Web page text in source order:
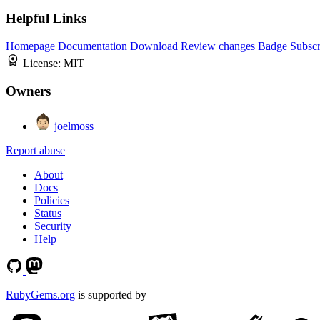
Helpful Links
Homepage Documentation Download Review changes Badge
License: MIT
Owners
joelmoss
Report abuse
About
Docs
Policies
Status
Security
Help
RubyGems.org is supported by